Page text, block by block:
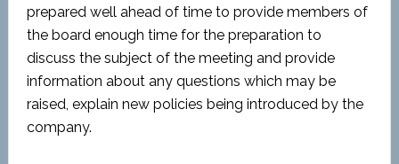
prepared well ahead of time to provide members of
the board enough time for the preparation to
discuss the subject of the meeting and provide
information about any questions which may be
raised, explain new policies being introduced by the
company.